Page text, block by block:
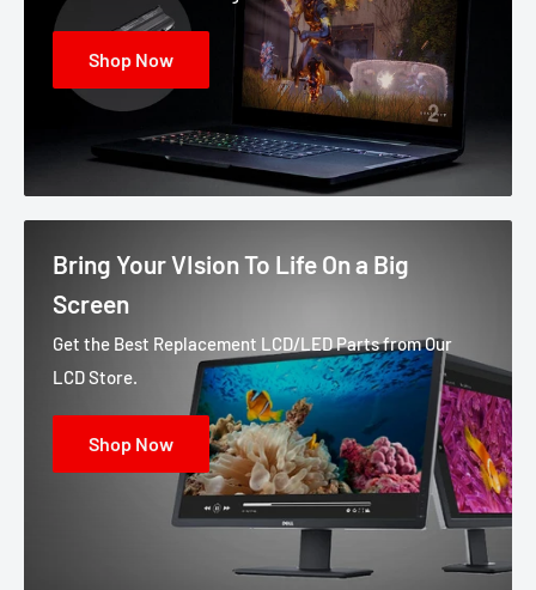
Shop Now
Bring Your VIsion To Life On a Big
Screen
Get the Best Replacement LCD/LED Parts from Our
LCD Store.
Shop Now